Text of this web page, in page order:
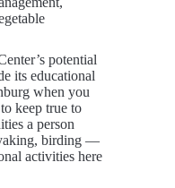
potential
its educational
when you
keep true to
a person
birding —
activities here